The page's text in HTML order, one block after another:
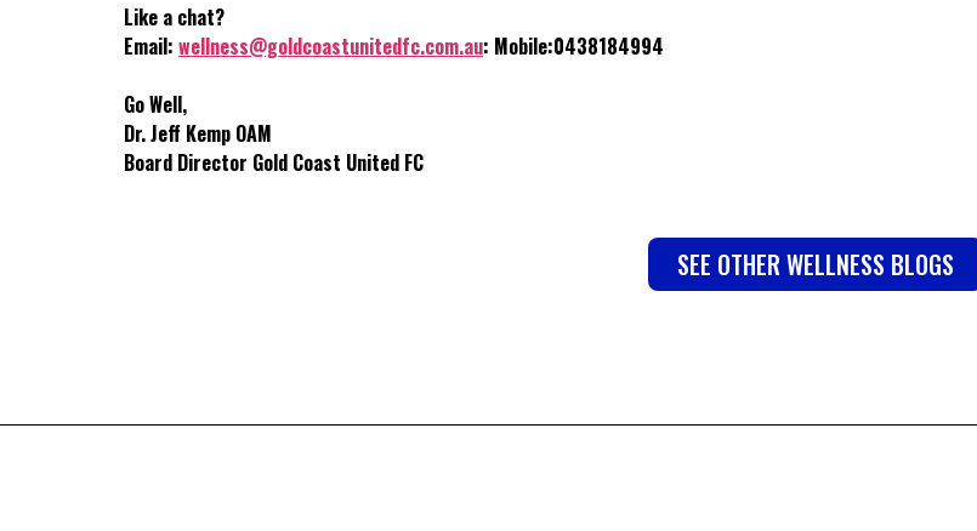
Like a chat?
Email: wellness@goldcoastunitedfc.com.au: Mobile:0438184994
Go Well,
Dr. Jeff Kemp OAM
Board Director Gold Coast United FC
SEE OTHER WELLNESS BLOGS